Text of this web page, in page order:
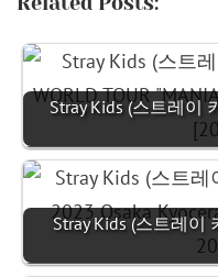
Stray Kids (스트레이
Stray Kids (스트레이